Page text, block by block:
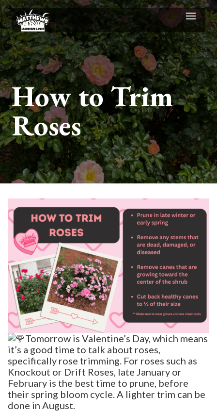
How to Trim
Roses
Tomorrow is Valentine’s Day, which means
it’s a good time to talk about roses,
specifically rose trimming. For roses such as
Knockout or Drift Roses, late January or
February is the best time to prune, before
their spring bloom cycle. A lighter trim can be
done in August.